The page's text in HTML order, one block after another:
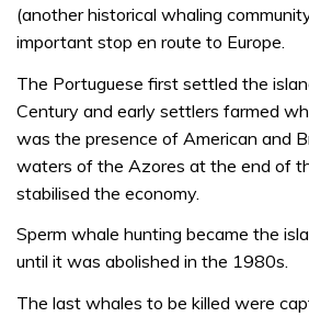
(another historical whaling
important stop en route to Europe.
The Portuguese first settled the
Century and early settlers farmed
was the presence of American and
waters of the Azores at the end of
stabilised the economy.
Sperm whale hunting became the
until it was abolished in the 1980s.
The last whales to be killed were